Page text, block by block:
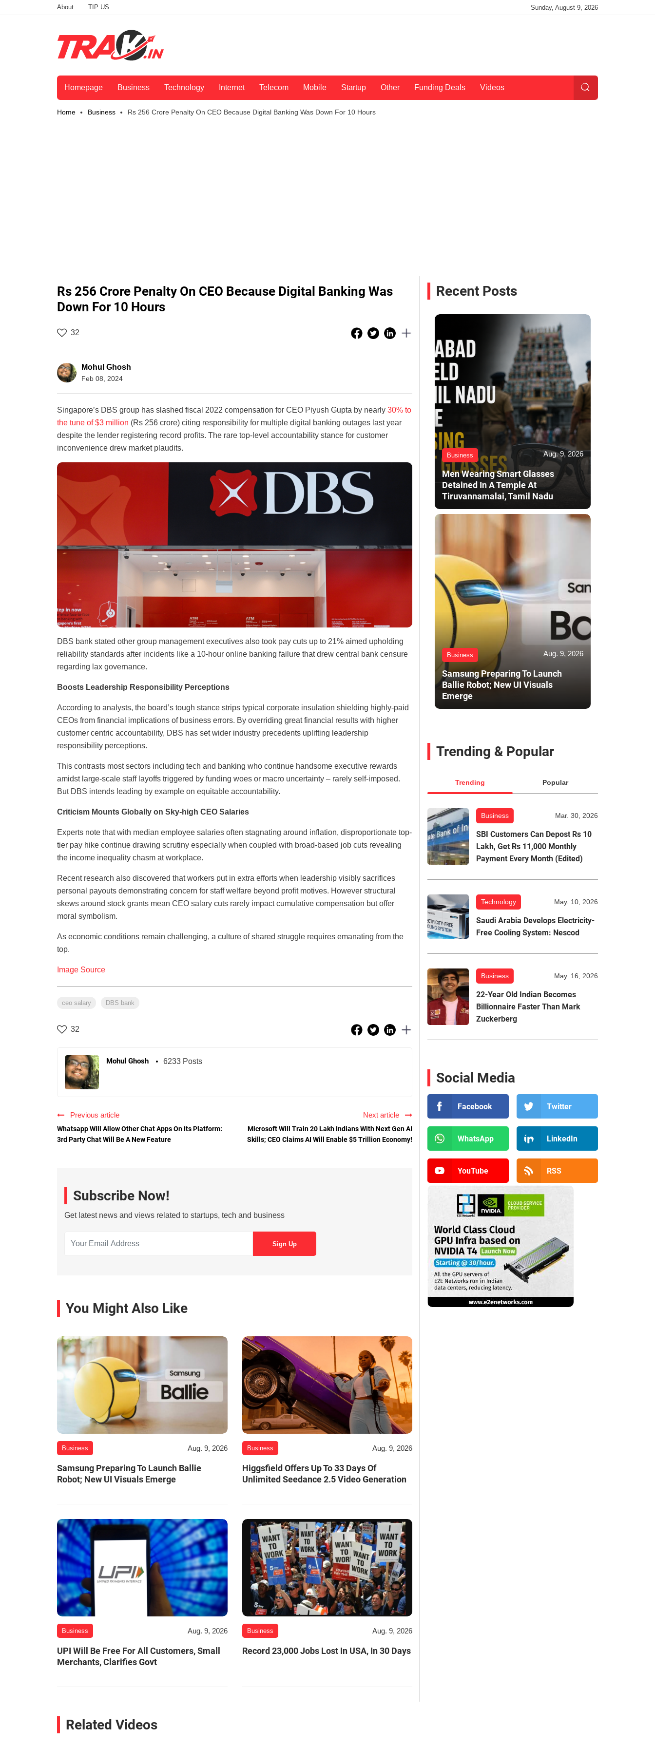
About TIP US Sunday, August 9, 2026
Homepage Business Technology Internet Telecom Mobile Startup Other Funding Deals Videos
Home Business Rs 256 Crore Penalty On CEO Because Digital Banking Was Down For 10 Hours
Rs 256 Crore Penalty On CEO Because Digital Banking Was
Down For 10 Hours
32
Mohul Ghosh
Feb 08, 2024
Singapore’s DBS group has slashed fiscal 2022 compensation for CEO Piyush Gupta by nearly 30% to
the tune of $3 million (Rs 256 crore) citing responsibility for multiple digital banking outages last year
despite the lender registering record profits. The rare top-level accountability stance for customer
inconvenience drew market plaudits.
DBS bank stated other group management executives also took pay cuts up to 21% aimed upholding
reliability standards after incidents like a 10-hour online banking failure that drew central bank censure
regarding lax governance.
Boosts Leadership Responsibility Perceptions
According to analysts, the board’s tough stance strips typical corporate insulation shielding highly-paid
CEOs from financial implications of business errors. By overriding great financial results with higher
customer centric accountability, DBS has set wider industry precedents uplifting leadership
responsibility perceptions.
This contrasts most sectors including tech and banking who continue handsome executive rewards
amidst large-scale staff layoffs triggered by funding woes or macro uncertainty – rarely self-imposed.
But DBS intends leading by example on equitable accountability.
Criticism Mounts Globally on Sky-high CEO Salaries
Experts note that with median employee salaries often stagnating around inflation, disproportionate top-
tier pay hike continue drawing scrutiny especially when coupled with broad-based job cuts revealing
the income inequality chasm at workplace.
Recent research also discovered that workers put in extra efforts when leadership visibly sacrifices
personal payouts demonstrating concern for staff welfare beyond profit motives. However structural
skews around stock grants mean CEO salary cuts rarely impact cumulative compensation but offer
moral symbolism.
As economic conditions remain challenging, a culture of shared struggle requires emanating from the
top.
Image Source
ceo salary DBS bank
32
Mohul Ghosh 6233 Posts
Previous article
Whatsapp Will Allow Other Chat Apps On Its Platform:
3rd Party Chat Will Be A New Feature
Next article
Microsoft Will Train 20 Lakh Indians With Next Gen AI
Skills; CEO Claims AI Will Enable $5 Trillion Economy!
Subscribe Now!
Get latest news and views related to startups, tech and business
You Might Also Like
Business Aug. 9, 2026
Samsung Preparing To Launch Ballie
Robot; New UI Visuals Emerge
Business Aug. 9, 2026
Higgsfield Offers Up To 33 Days Of
Unlimited Seedance 2.5 Video Generation
Business Aug. 9, 2026
UPI Will Be Free For All Customers, Small
Merchants, Clarifies Govt
Business Aug. 9, 2026
Record 23,000 Jobs Lost In USA, In 30 Days
Recent Posts
Business Aug. 9, 2026
Men Wearing Smart Glasses
Detained In A Temple At
Tiruvannamalai, Tamil Nadu
Business Aug. 9, 2026
Samsung Preparing To Launch
Ballie Robot; New UI Visuals
Emerge
Trending & Popular
Trending Popular
Business Mar. 30, 2026
SBI Customers Can Depost Rs 10
Lakh, Get Rs 11,000 Monthly
Payment Every Month (Edited)
Technology May. 10, 2026
Saudi Arabia Develops Electricity-
Free Cooling System: Nescod
Business May. 16, 2026
22-Year Old Indian Becomes
Billionnaire Faster Than Mark
Zuckerberg
Social Media
Facebook Twitter
WhatsApp LinkedIn
YouTube RSS
Related Videos